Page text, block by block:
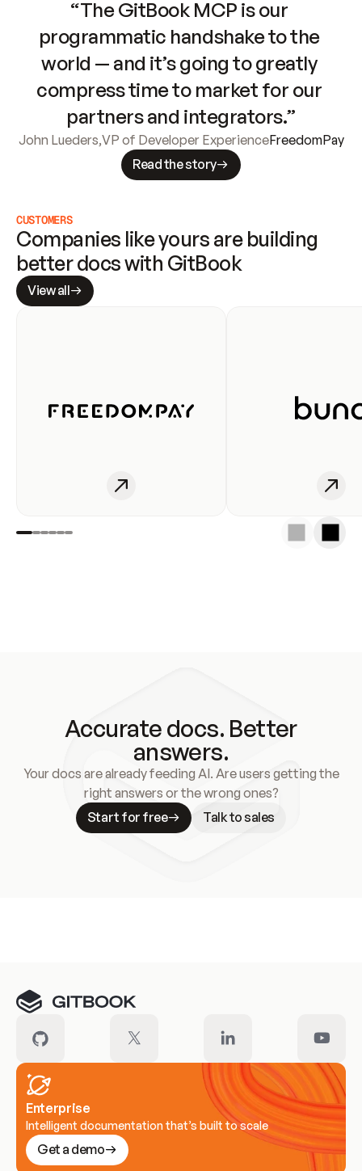
“The GitBook MCP is our
programmatic handshake to the
world — and it’s going to greatly
compress time to market for our
partners and integrators.”
John Lueders,VP of Developer ExperienceFreedomPay
Read the story
CUSTOMERS
Companies like yours are building
better docs with GitBook
View all
Accurate docs. Better
answers.
Your docs are already feeding AI. Are users getting the
right answers or the wrong ones?
Start for free
Talk to sales
Enterprise
Intelligent documentation that’s built to scale
Get a demo